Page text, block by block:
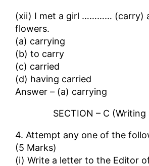
(xii) I met a girl ………… (carry)
flowers.
(a) carrying
(b) to carry
(c) carried
(d) having carried
Answer – (a) carrying
SECTION – C (Writing
4. Attempt any one of the
(5 Marks)
(i) Write a letter to the Editor